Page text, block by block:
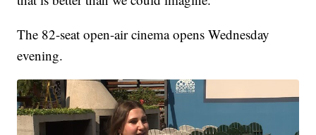
The 82-seat open-air cinema opens Wednesday
evening.